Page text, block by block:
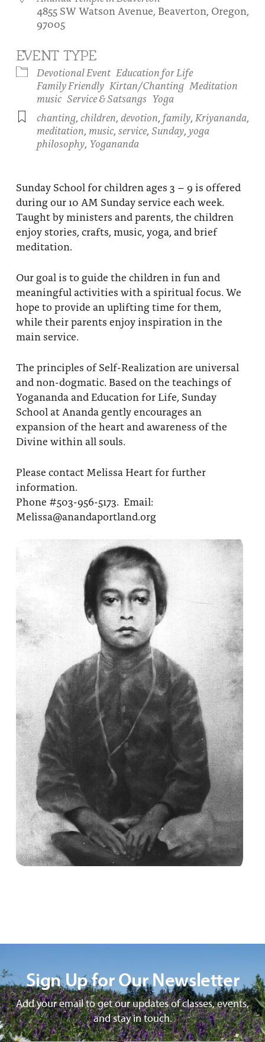
Fire Ceremony and Purification Ceremony
Healing Prayer Ministry
About
Our Ministry Team and Staff
Be a part of Ananda Sangha
Our logo: Joy is Within You
Support Ananda
Yogananda Community Fund
4855 SW Watson Avenue, Beaverton, Oregon,
97005
EVENT TYPE
Devotional Event Education for Life
Family Friendly Kirtan/Chanting Meditation
music Service & Satsangs Yoga
chanting, children, devotion, family, Kriyananda,
meditation, music, service, Sunday, yoga
philosophy, Yogananda
Sunday School for children ages 3 – 9 is offered
during our 10 AM Sunday service each week.
Taught by ministers and parents, the children
enjoy stories, crafts, music, yoga, and brief
meditation.
Our goal is to guide the children in fun and
meaningful activities with a spiritual focus. We
hope to provide an uplifting time for them,
while their parents enjoy inspiration in the
main service.
The principles of Self-Realization are universal
and non-dogmatic. Based on the teachings of
Yogananda and Education for Life, Sunday
School at Ananda gently encourages an
expansion of the heart and awareness of the
Divine within all souls.
Please contact Melissa Heart for further
information.
Phone #503-956-5173. Email:
Melissa@anandaportland.org
Sign Up for Our Newsletter
Add your email to get our updates of classes, events,
and stay in touch.